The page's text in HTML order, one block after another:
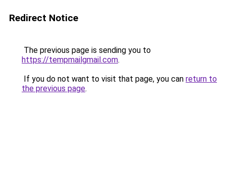
Redirect Notice
The previous page is sending you to
https://tempmailgmail.com.
If you do not want to visit that page, you can return to
the previous page.